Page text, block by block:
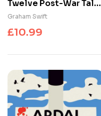
Twelve Post-War Tales
: ‘A marvel of the
storyteller’s art’,
Financial Times
Graham Swift
£10.99